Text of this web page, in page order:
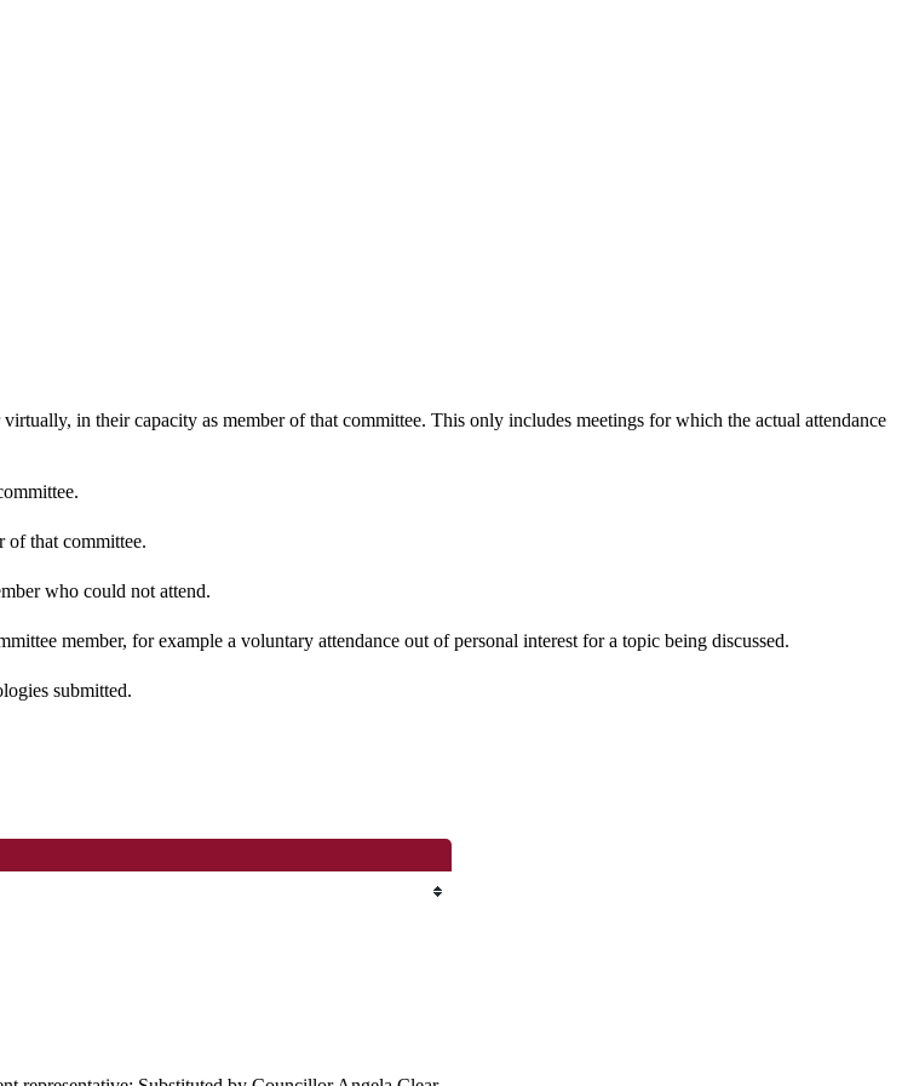
in their capacity as member of that committee. This only includes meetings for which the actual attendance
of that committee.
who could not attend.
member, for example a voluntary attendance out of personal interest for a topic being discussed.
submitted.